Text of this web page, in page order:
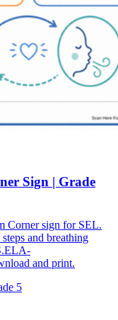
Sign | Grade
Corner sign for SEL.
and breathing
and print.
5